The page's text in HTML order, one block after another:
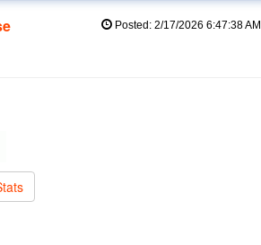
Posted: 2/17/2026 6:47:38 AM